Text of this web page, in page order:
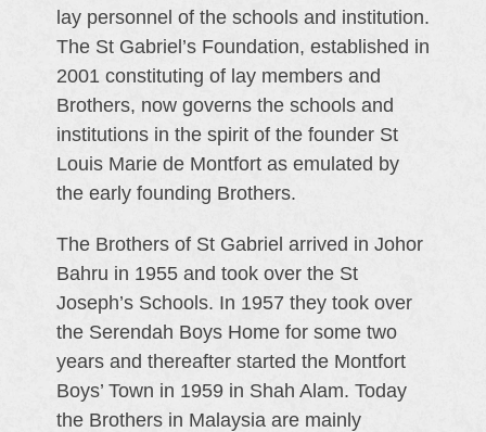
lay personnel of the schools and institution.
The St Gabriel’s Foundation, established in
2001 constituting of lay members and
Brothers, now governs the schools and
institutions in the spirit of the founder St
Louis Marie de Montfort as emulated by
the early founding Brothers.
The Brothers of St Gabriel arrived in Johor
Bahru in 1955 and took over the St
Joseph’s Schools. In 1957 they took over
the Serendah Boys Home for some two
years and thereafter started the Montfort
Boys’ Town in 1959 in Shah Alam. Today
the Brothers in Malaysia are mainly